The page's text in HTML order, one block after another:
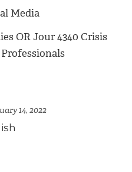
Media
OR Jour 4340 Crisis
14, 2022